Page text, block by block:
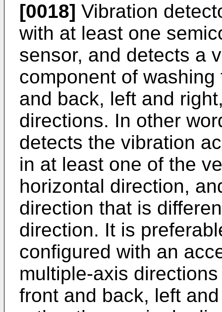
[0018] Vibration
with at least one
sensor, and detects a
component of
and back, left and
directions. In other
detects the vibration
in at least one of the
horizontal direction,
direction that is
direction. It is
configured with an
multiple-axis
front and back, left